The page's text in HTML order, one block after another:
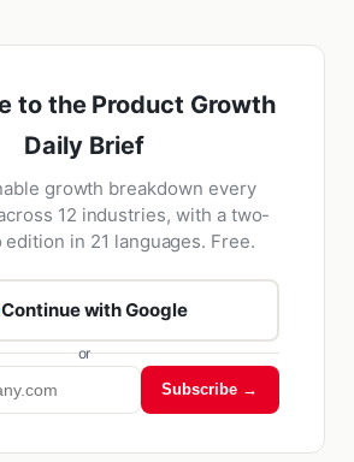
to the Product Growth
Daily Brief
growth breakdown every
12 industries, with a two-
edition in 21 languages. Free.
Continue with Google
or
Subscribe →